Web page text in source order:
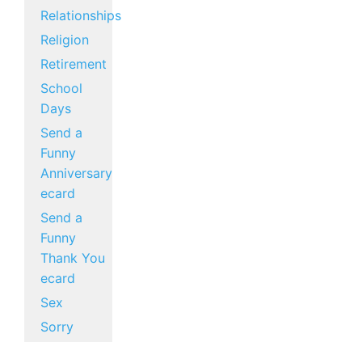
Relationships
Religion
Retirement
School
Days
Send a
Funny
Anniversary
ecard
Send a
Funny
Thank You
ecard
Sex
Sorry